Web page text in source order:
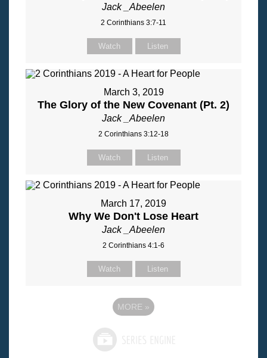
Jack _Abeelen
2 Corinthians 3:7-11
Watch Listen
March 3, 2019
The Glory of the New Covenant (Pt. 2)
Jack _Abeelen
2 Corinthians 3:12-18
Watch Listen
March 17, 2019
Why We Don't Lose Heart
Jack _Abeelen
2 Corinthians 4:1-6
Watch Listen
MORE »